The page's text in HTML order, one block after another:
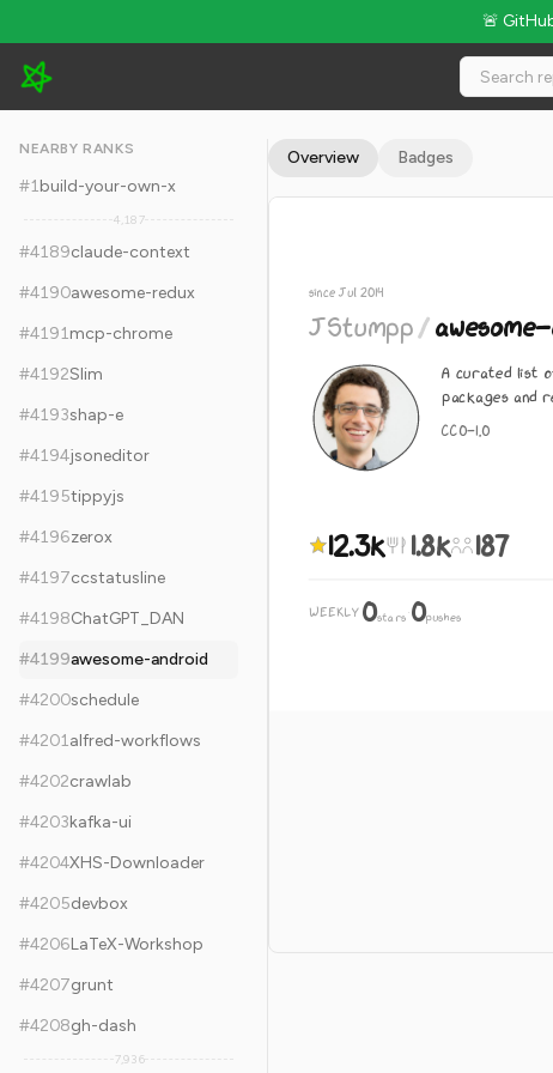
🚨
JStumpp/awesome-android - 12.3k Stars · Global Rank #4199
NEARBY RANKS
#1build-your-own-x
4,187
#4189claude-context
#4190awesome-redux
#4191mcp-chrome
#4192Slim
#4193shap-e
#4194jsoneditor
#4195tippyjs
#4196zerox
#4197ccstatusline
#4198ChatGPT_DAN
#4199awesome-android
#4200schedule
#4201alfred-workflows
#4202crawlab
#4203kafka-ui
#4204XHS-Downloader
#4205devbox
#4206LaTeX-Workshop
#4207grunt
#4208gh-dash
7,936
Overview Badges
since Jul 2014
JStumpp/
A curated list
packages and
CC0-1.0
12.3k 1.8k 187
WEEKLY 0stars·0pushes